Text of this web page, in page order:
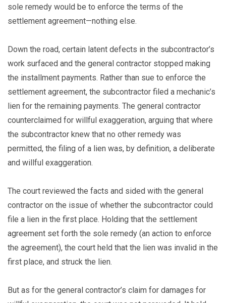
sole remedy would be to enforce the terms of the
settlement agreement—nothing else.
Down the road, certain latent defects in the subcontractor’s
work surfaced and the general contractor stopped making
the installment payments. Rather than sue to enforce the
settlement agreement, the subcontractor filed a mechanic’s
lien for the remaining payments. The general contractor
counterclaimed for willful exaggeration, arguing that where
the subcontractor knew that no other remedy was
permitted, the filing of a lien was, by definition, a deliberate
and willful exaggeration.
The court reviewed the facts and sided with the general
contractor on the issue of whether the subcontractor could
file a lien in the first place. Holding that the settlement
agreement set forth the sole remedy (an action to enforce
the agreement), the court held that the lien was invalid in the
first place, and struck the lien.
But as for the general contractor’s claim for damages for